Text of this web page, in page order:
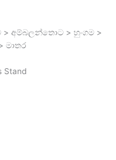
> අම්බලන්තොට > හුංගම >
මාතර
Stand